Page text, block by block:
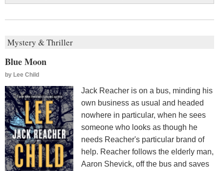
Mystery & Thriller
Blue Moon
by Lee Child
Jack Reacher is on a bus, minding his
own business as usual and headed
nowhere in particular, when he sees
someone who looks as though he
needs Reacher's particular brand of
help. Reacher follows the elderly man,
Aaron Shevick, off the bus and saves